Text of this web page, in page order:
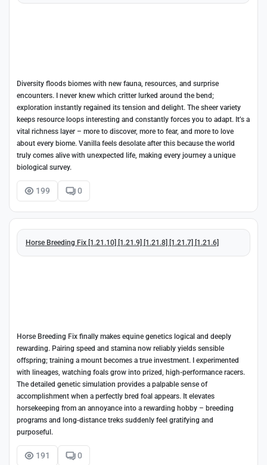
Diversity floods biomes with new fauna, resources, and surprise
encounters. I never knew which critter lurked around the bend;
exploration instantly regained its tension and delight. The sheer variety
keeps resource loops interesting and constantly forces you to adapt. It’s a
vital richness layer – more to discover, more to fear, and more to love
about every biome. Vanilla feels desolate after this because the world
truly comes alive with unexpected life, making every journey a unique
biological survey.
199 0
Horse Breeding Fix [1.21.10] [1.21.9] [1.21.8] [1.21.7] [1.21.6]
Horse Breeding Fix finally makes equine genetics logical and deeply
rewarding. Pairing speed and stamina now reliably yields sensible
offspring; training a mount becomes a true investment. I experimented
with lineages, watching foals grow into prized, high-performance racers.
The detailed genetic simulation provides a palpable sense of
accomplishment when a perfectly bred foal appears. It elevates
horsekeeping from an annoyance into a rewarding hobby – breeding
programs and long-distance treks suddenly feel gratifying and
purposeful.
191 0